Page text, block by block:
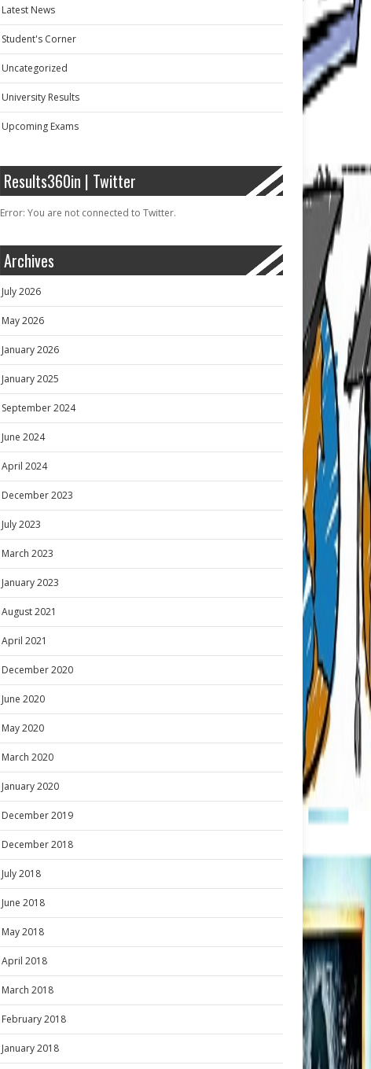
Latest News
Student's Corner
Uncategorized
University Results
Upcoming Exams
Results360in | Twitter
Error: You are not connected to Twitter.
Archives
July 2026
May 2026
January 2026
January 2025
September 2024
June 2024
April 2024
December 2023
July 2023
March 2023
January 2023
August 2021
April 2021
December 2020
June 2020
May 2020
March 2020
January 2020
December 2019
December 2018
July 2018
June 2018
May 2018
April 2018
March 2018
February 2018
January 2018